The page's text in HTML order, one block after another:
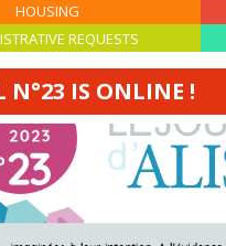
HOUSING
REQUESTS
N°23 IS ONLINE !